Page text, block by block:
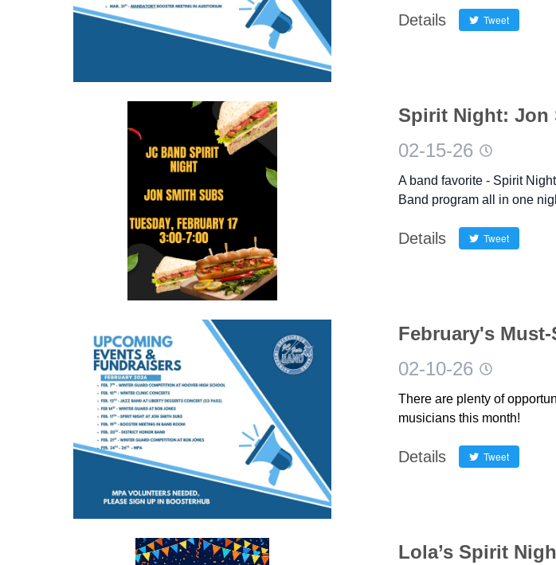
Details Tweet
Spirit Night: Jon
02-15-26
A band favorite - Spirit
Band program all in one
Details Tweet
February's
02-10-26
There are plenty of
musicians this month!
Details Tweet
Lola’s Spirit